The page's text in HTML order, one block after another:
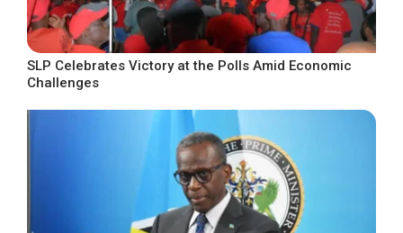
SLP Celebrates Victory at the Polls Amid Economic
Challenges